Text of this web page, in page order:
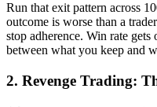
Run that exit pattern across
outcome is worse than a
stop adherence. Win rate
between what you keep and
2. Revenge Trading: